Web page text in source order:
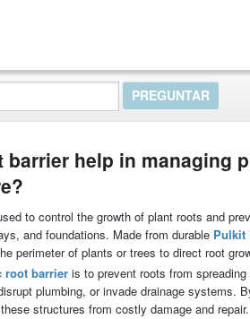
help in managing
to control the growth of plant roots and
and foundations. Made from durable Pulkit
perimeter of plants or trees to direct root
root barrieris to prevent roots from
plumbing, or invade drainage systems.
structures from costly damage and repair.